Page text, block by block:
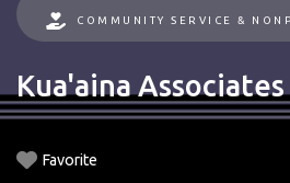
COMMUNITY SERVICE &
Kua'aina Associates
Favorite